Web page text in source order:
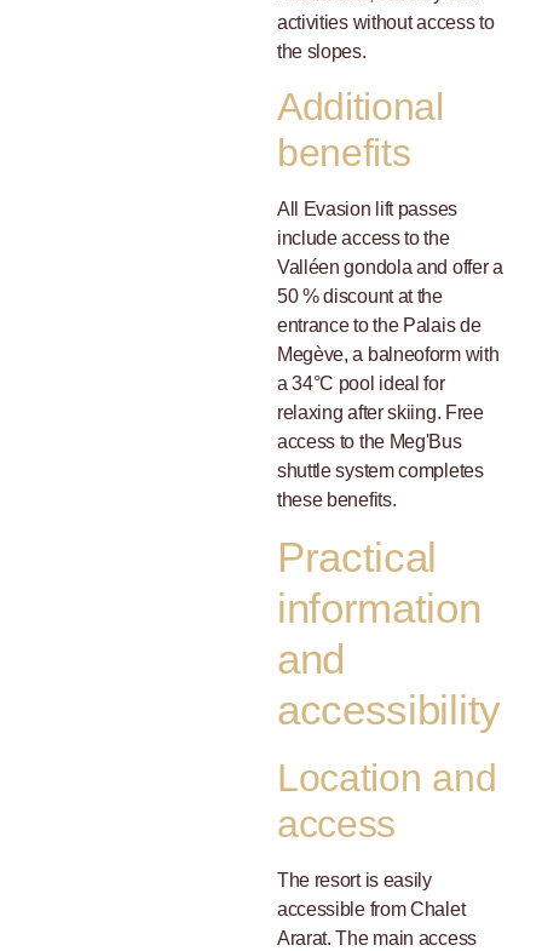
activities without access to
the slopes.
Additional
benefits
All Evasion lift passes
include access to the
Valléen gondola and offer a
50 % discount at the
entrance to the Palais de
Megève, a balneoform with
a 34°C pool ideal for
relaxing after skiing. Free
access to the Meg'Bus
shuttle system completes
these benefits.
Practical
information
and
accessibility
Location and
access
The resort is easily
accessible from Chalet
Ararat. The main access